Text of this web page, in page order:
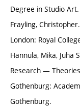
Degree in Studio
Frayling,
London: Royal
Hannula, Mika, Juha
Research —
Gothenburg:
Gothenburg.